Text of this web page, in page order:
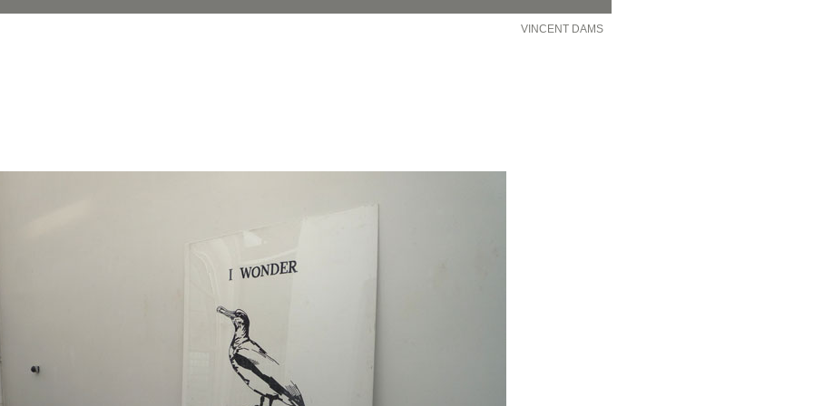
VINCENT DAMS